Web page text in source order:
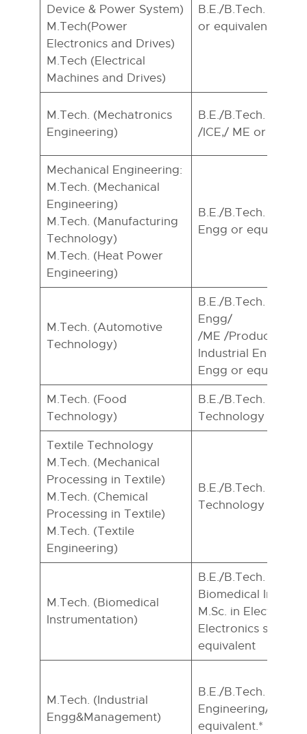
Device & Power System)
M.Tech(Power
Electronics and Drives)
M.Tech (Electrical
Machines and Drives)
B.E./B.Tech. in
or equivalent.*
M.Tech. (Mechatronics
Engineering)
B.E./B.Tech. in EE/
/ICE,/ ME or
Mechanical Engineering:
M.Tech. (Mechanical
Engineering)
M.Tech. (Manufacturing
Technology)
M.Tech. (Heat Power
Engineering)
B.E./B.Tech. In
Engg or
M.Tech. (Automotive
Technology)
B.E./B.Tech. In
Engg/
/ME /Production
Industrial EnggI
Engg or
M.Tech. (Food
Technology)
B.E./B.Tech. In
Technology
Textile Technology
M.Tech. (Mechanical
Processing in Textile)
M.Tech. (Chemical
Processing in Textile)
M.Tech. (Textile
Engineering)
B.E./B.Tech. In
Technology
M.Tech. (Biomedical
Instrumentation)
B.E./B.Tech. in
Biomedical
M.Sc. in
Electronics
equivalent
M.Tech. (Industrial
Engg&Management)
B.E./B.Tech. in
Engineering/
equivalent.*